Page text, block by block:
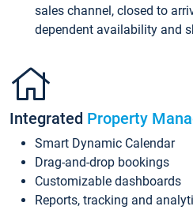
sales channel, closed to
dependent availability and
Integrated Property
Smart Dynamic Calendar
Drag-and-drop bookings
Customizable dashboards
Reports, tracking and